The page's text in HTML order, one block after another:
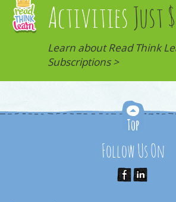
Activities Just
Learn about Read Think
Subscriptions >
Follow Us On